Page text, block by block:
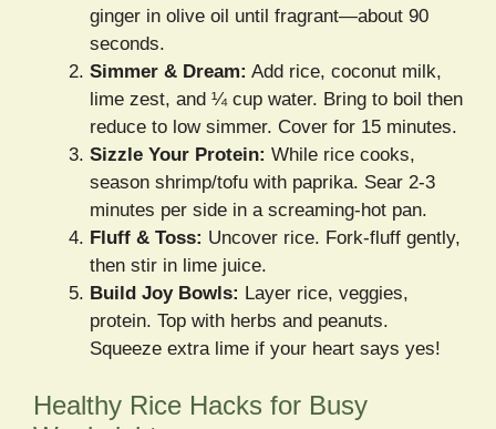
ginger in olive oil until fragrant—about 90
seconds.
Simmer & Dream: Add rice, coconut milk,
lime zest, and ¼ cup water. Bring to boil then
reduce to low simmer. Cover for 15 minutes.
Sizzle Your Protein: While rice cooks,
season shrimp/tofu with paprika. Sear 2-3
minutes per side in a screaming-hot pan.
Fluff & Toss: Uncover rice. Fork-fluff gently,
then stir in lime juice.
Build Joy Bowls: Layer rice, veggies,
protein. Top with herbs and peanuts.
Squeeze extra lime if your heart says yes!
Healthy Rice Hacks for Busy